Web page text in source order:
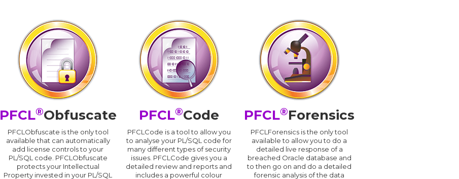
PFCL®Obfuscate
PFCLObfuscate is the only tool
available that can automatically
add license controls to your
PL/SQL code. PFCLObfuscate
protects your Intellectual
Property invested in your PL/SQL
PFCL®Code
PFCLCode is a tool to allow you
to analyse your PL/SQL code for
many different types of security
issues. PFCLCode gives you a
detailed review and reports and
includes a powerful colour
PFCL®Forensics
PFCLForensics is the only tool
available to allow you to do a
detailed live response of a
breached Oracle database and
to then go on and do a detailed
forensic analysis of the data